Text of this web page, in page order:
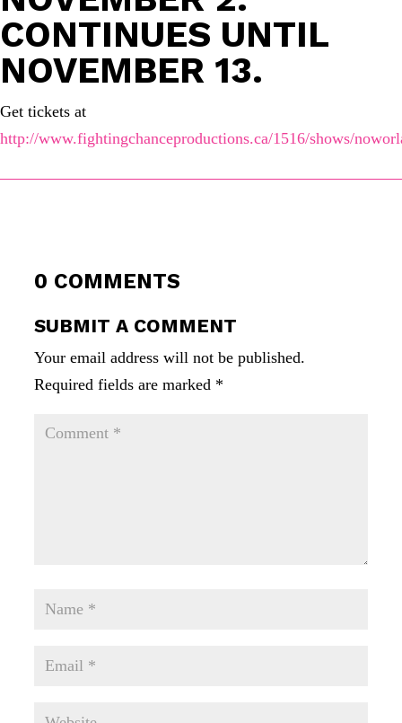
CONTINUES UNTIL
NOVEMBER 13.
Get tickets at
http://www.fightingchanceproductions.ca/1516/shows/
0 COMMENTS
SUBMIT A COMMENT
Your email address will not be published.
Required fields are marked *